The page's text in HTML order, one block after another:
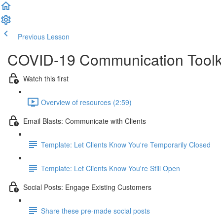
Previous Lesson
COVID-19 Communication
Watch this first
Overview of resources (2:59)
Email Blasts: Communicate with Clients
Template: Let Clients Know You're Temporarily Closed
Template: Let Clients Know You're Still Open
Social Posts: Engage Existing Customers
Share these pre-made social posts